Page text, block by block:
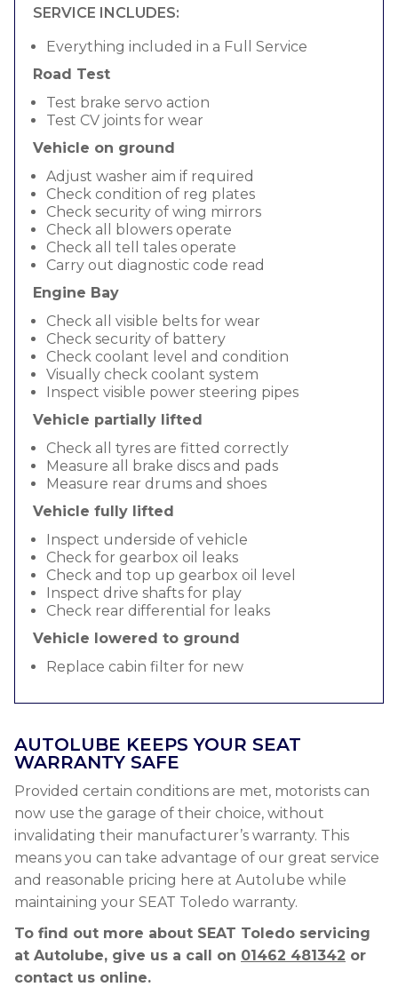
SERVICE INCLUDES:
Everything included in a Full Service
Road Test
Test brake servo action
Test CV joints for wear
Vehicle on ground
Adjust washer aim if required
Check condition of reg plates
Check security of wing mirrors
Check all blowers operate
Check all tell tales operate
Carry out diagnostic code read
Engine Bay
Check all visible belts for wear
Check security of battery
Check coolant level and condition
Visually check coolant system
Inspect visible power steering pipes
Vehicle partially lifted
Check all tyres are fitted correctly
Measure all brake discs and pads
Measure rear drums and shoes
Vehicle fully lifted
Inspect underside of vehicle
Check for gearbox oil leaks
Check and top up gearbox oil level
Inspect drive shafts for play
Check rear differential for leaks
Vehicle lowered to ground
Replace cabin filter for new
AUTOLUBE KEEPS YOUR SEAT
WARRANTY SAFE
Provided certain conditions are met, motorists can
now use the garage of their choice, without
invalidating their manufacturer’s warranty. This
means you can take advantage of our great service
and reasonable pricing here at Autolube while
maintaining your SEAT Toledo warranty.
To find out more about SEAT Toledo servicing
at Autolube, give us a call on 01462 481342 or
contact us online.